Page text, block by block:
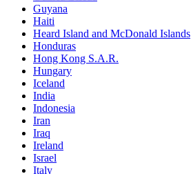
Guyana
Haiti
Heard Island and McDonald Islands
Honduras
Hong Kong S.A.R.
Hungary
Iceland
India
Indonesia
Iran
Iraq
Ireland
Israel
Italy